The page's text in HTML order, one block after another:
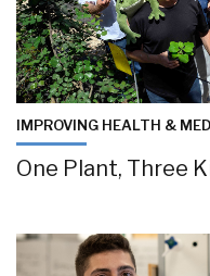
IMPROVING HEALTH &
One Plant, Three